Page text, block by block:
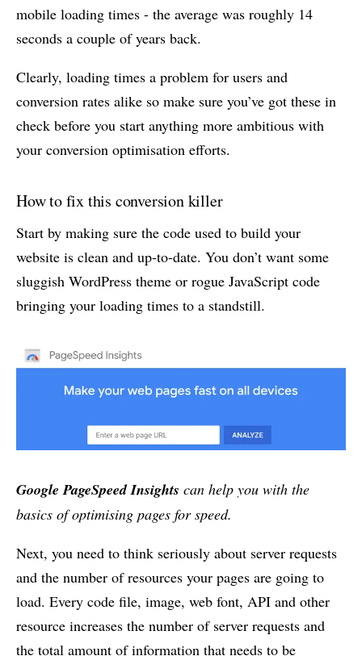
mobile loading times - the average was roughly 14
seconds a couple of years back.
Clearly, loading times a problem for users and
conversion rates alike so make sure you’ve got these in
check before you start anything more ambitious with
your conversion optimisation efforts.
How to fix this conversion killer
Start by making sure the code used to build your
website is clean and up-to-date. You don’t want some
sluggish WordPress theme or rogue JavaScript code
bringing your loading times to a standstill.
Google PageSpeed Insights can help you with the
basics of optimising pages for speed.
Next, you need to think seriously about server requests
and the number of resources your pages are going to
load. Every code file, image, web font, API and other
resource increases the number of server requests and
the total amount of information that needs to be